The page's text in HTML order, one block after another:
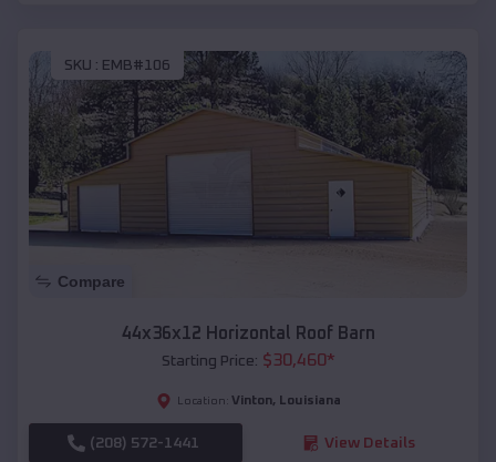
SKU : EMB#106
Compare
44x36x12 Horizontal Roof Barn
Starting Price: $30,460*
Location: Vinton, Louisiana
(208) 572-1441 View Details